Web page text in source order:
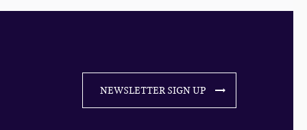
NEWSLETTER SIGN UP